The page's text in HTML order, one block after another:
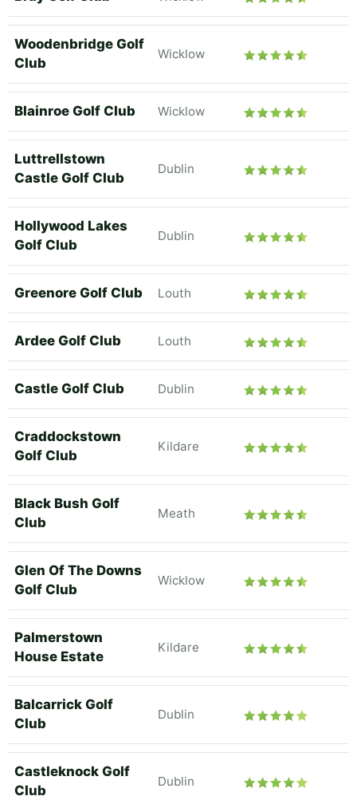
Woodenbridge Golf
Club
Wicklow
Blainroe Golf Club Wicklow
Luttrellstown
Castle Golf Club
Dublin
Hollywood Lakes
Golf Club
Dublin
Greenore Golf Club Louth
Ardee Golf Club Louth
Castle Golf Club Dublin
Craddockstown
Golf Club
Kildare
Black Bush Golf
Club
Meath
Glen Of The Downs
Golf Club
Wicklow
Palmerstown
House Estate
Kildare
Balcarrick Golf
Club
Dublin
Castleknock Golf
Club
Dublin